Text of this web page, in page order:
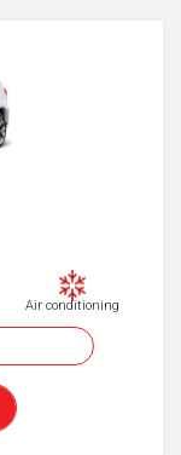
Air conditioning